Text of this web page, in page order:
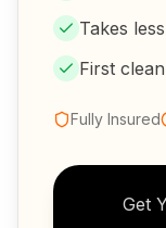
Takes
First
Fully Insured
Get